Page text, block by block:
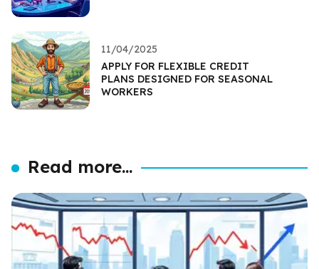
11/04/2025
APPLY FOR FLEXIBLE CREDIT
PLANS DESIGNED FOR SEASONAL
WORKERS
Read more...